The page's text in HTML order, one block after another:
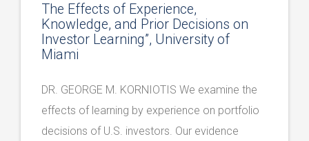
The Effects of Experience,
Knowledge, and Prior Decisions on
Investor Learning”, University of
Miami
DR. GEORGE M. KORNIOTIS We examine the
effects of learning by experience on portfolio
decisions of U.S. investors. Our evidence